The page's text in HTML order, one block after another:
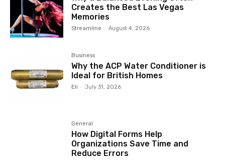
Creates the Best Las Vegas
Memories
Streamline - August 4, 2026
Business
Why the ACP Water Conditioner is
Ideal for British Homes
Eli - July 31, 2026
General
How Digital Forms Help
Organizations Save Time and
Reduce Errors